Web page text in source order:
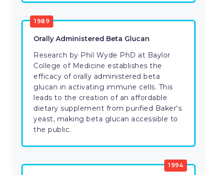
1989
Orally Administered Beta Glucan
Research by Phil Wyde PhD at Baylor
College of Medicine establishes the
efficacy of orally administered beta
glucan in activating immune cells. This
leads to the creation of an affordable
dietary supplement from purified Baker's
yeast, making beta glucan accessible to
the public.
1994